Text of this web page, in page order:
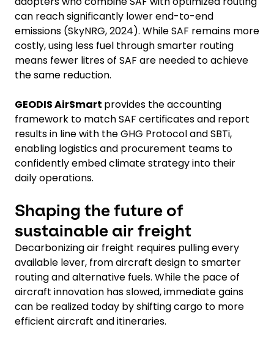
can reach significantly lower end-to-end
emissions (SkyNRG, 2024). While SAF remains more
costly, using less fuel through smarter routing
means fewer litres of SAF are needed to achieve
the same reduction.
GEODIS AirSmart provides the accounting
framework to match SAF certificates and report
results in line with the GHG Protocol and SBTi,
enabling logistics and procurement teams to
confidently embed climate strategy into their
daily operations.
Shaping the future of
sustainable air freight
Decarbonizing air freight requires pulling every
available lever, from aircraft design to smarter
routing and alternative fuels. While the pace of
aircraft innovation has slowed, immediate gains
can be realized today by shifting cargo to more
efficient aircraft and itineraries.